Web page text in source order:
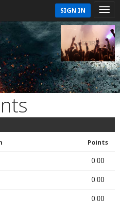
SIGN IN
Points
0.00
0.00
0.00